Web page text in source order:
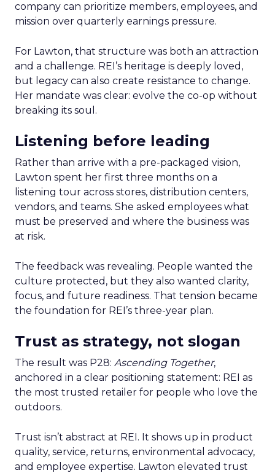
company can prioritize members, employees, and
mission over quarterly earnings pressure.
For Lawton, that structure was both an attraction
and a challenge. REI’s heritage is deeply loved,
but legacy can also create resistance to change.
Her mandate was clear: evolve the co-op without
breaking its soul.
Listening before leading
Rather than arrive with a pre-packaged vision,
Lawton spent her first three months on a
listening tour across stores, distribution centers,
vendors, and teams. She asked employees what
must be preserved and where the business was
at risk.
The feedback was revealing. People wanted the
culture protected, but they also wanted clarity,
focus, and future readiness. That tension became
the foundation for REI’s three-year plan.
Trust as strategy, not slogan
The result was P28: Ascending Together,
anchored in a clear positioning statement: REI as
the most trusted retailer for people who love the
outdoors.
Trust isn’t abstract at REI. It shows up in product
quality, service, returns, environmental advocacy,
and employee expertise. Lawton elevated trust